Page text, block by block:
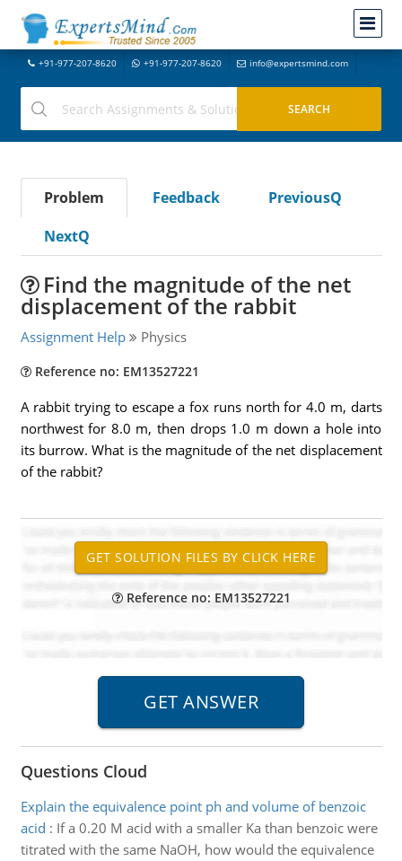
+91-977-207-8620 +91-977-207-8620 info@expertsmind.com
Problem Feedback
PreviousQ
NextQ
Find the magnitude of the net
displacement of the rabbit
Assignment Help Physics
Reference no: EM13527221
A rabbit trying to escape a fox runs north for 4.0 m, darts
northwest for 8.0 m, then drops 1.0 m down a hole into
its burrow. What is the magnitude of the net displacement
of the rabbit?
Reference no: EM13527221
Questions Cloud
Explain the equivalence point ph and volume of benzoic
acid : If a 0.20 M acid with a smaller Ka than benzoic were
titrated with the same NaOH, how would the equivalence